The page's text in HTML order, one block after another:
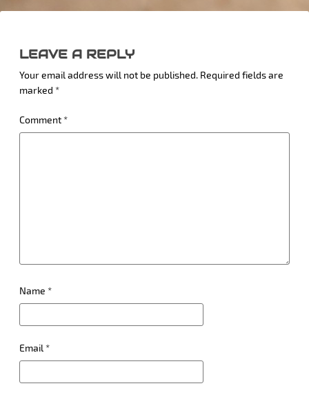
LEAVE A REPLY
Your email address will not be published. Required fields are
marked *
Comment *
Name *
Email *